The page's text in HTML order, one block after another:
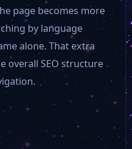
page becomes more
by language
alone. That extra
overall SEO structure